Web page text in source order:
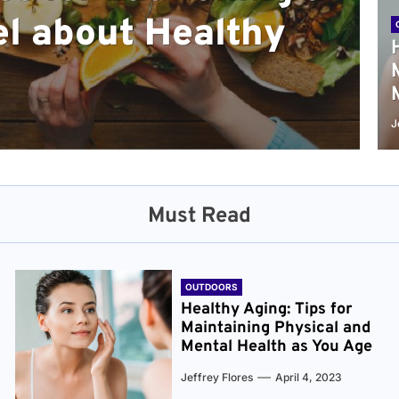
about Healthy
and Mental
and Healthier
You Need
to Staying
Must Read
OUTDOORS
Healthy Aging: Tips for
Maintaining Physical and
Mental Health as You Age
Jeffrey Flores April 4, 2023